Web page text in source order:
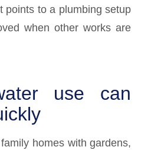
points to a plumbing setup
when other works are
use can
homes with gardens,